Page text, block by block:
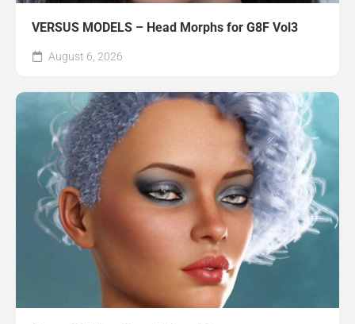
VERSUS MODELS – Head Morphs for G8F Vol3
August 6, 2026